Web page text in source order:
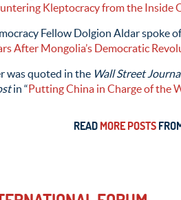
Kleptocracy from the Inside
Fellow Dolgion Aldar spoke
After Mongolia’s Democratic
was quoted in the Wall Street
in “Putting China in Charge of the
READ MORE POSTS